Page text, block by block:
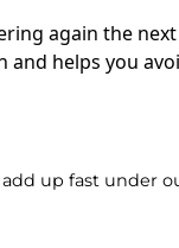
again the
helps you
add up fast under